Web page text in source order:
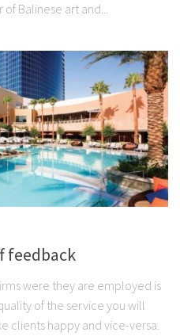
Balinese art and...
feedback
were they are employed is
of the service you will
clients happy and vice-versa.